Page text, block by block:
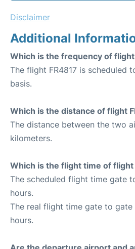
Disclaimer
Additional
Which is the frequency of flight
The flight FR4817 is scheduled
basis.
Which is the distance of flight
The distance between the two
kilometers.
Which is the flight time of flight
The scheduled flight time gate
hours.
The real flight time gate to gate
hours.